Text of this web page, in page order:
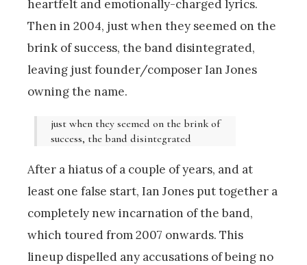
heartfelt and emotionally-charged lyrics.
Then in 2004, just when they seemed on the
brink of success, the band disintegrated,
leaving just founder/composer Ian Jones
owning the name.
just when they seemed on the brink of
success, the band disintegrated
After a hiatus of a couple of years, and at
least one false start, Ian Jones put together a
completely new incarnation of the band,
which toured from 2007 onwards. This
lineup dispelled any accusations of being no